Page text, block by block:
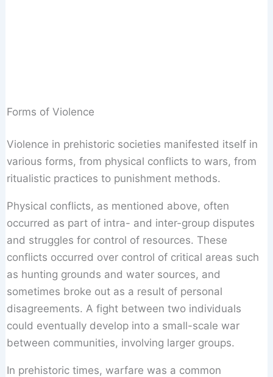
Forms of Violence
Violence in prehistoric societies manifested itself in
various forms, from physical conflicts to wars, from
ritualistic practices to punishment methods.
Physical conflicts, as mentioned above, often
occurred as part of intra- and inter-group disputes
and struggles for control of resources. These
conflicts occurred over control of critical areas such
as hunting grounds and water sources, and
sometimes broke out as a result of personal
disagreements. A fight between two individuals
could eventually develop into a small-scale war
between communities, involving larger groups.
In prehistoric times, warfare was a common